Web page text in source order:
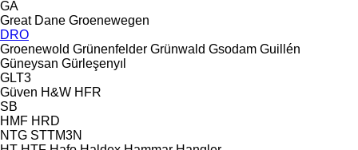
GA
Great Dane Groenewegen
DRO
Groenewold Grünenfelder Grünwald Gsodam Guillén
Güneysan Gürleşenyıl
GLT3
Güven H&W HFR
SB
HMF HRD
NTG STTM3N